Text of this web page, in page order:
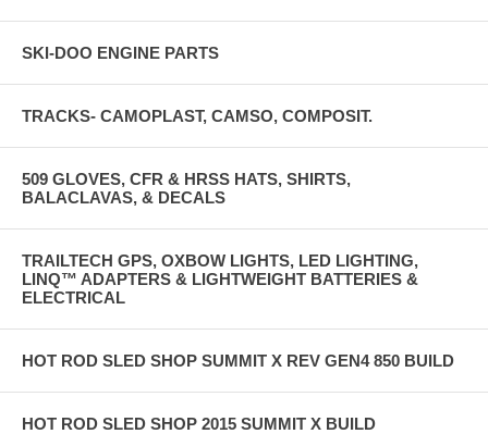
SKI-DOO ENGINE PARTS
TRACKS- CAMOPLAST, CAMSO, COMPOSIT.
509 GLOVES, CFR & HRSS HATS, SHIRTS,
BALACLAVAS, & DECALS
TRAILTECH GPS, OXBOW LIGHTS, LED LIGHTING,
LINQ™ ADAPTERS & LIGHTWEIGHT BATTERIES &
ELECTRICAL
HOT ROD SLED SHOP SUMMIT X REV GEN4 850 BUILD
HOT ROD SLED SHOP 2015 SUMMIT X BUILD